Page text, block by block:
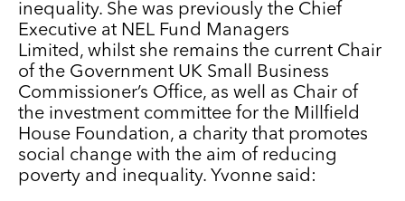
inequality. She was previously the Chief
Executive at NEL Fund Managers
Limited, whilst she remains the current Chair
of the Government UK Small Business
Commissioner’s Office, as well as Chair of
the investment committee for the Millfield
House Foundation, a charity that promotes
social change with the aim of reducing
poverty and inequality. Yvonne said: